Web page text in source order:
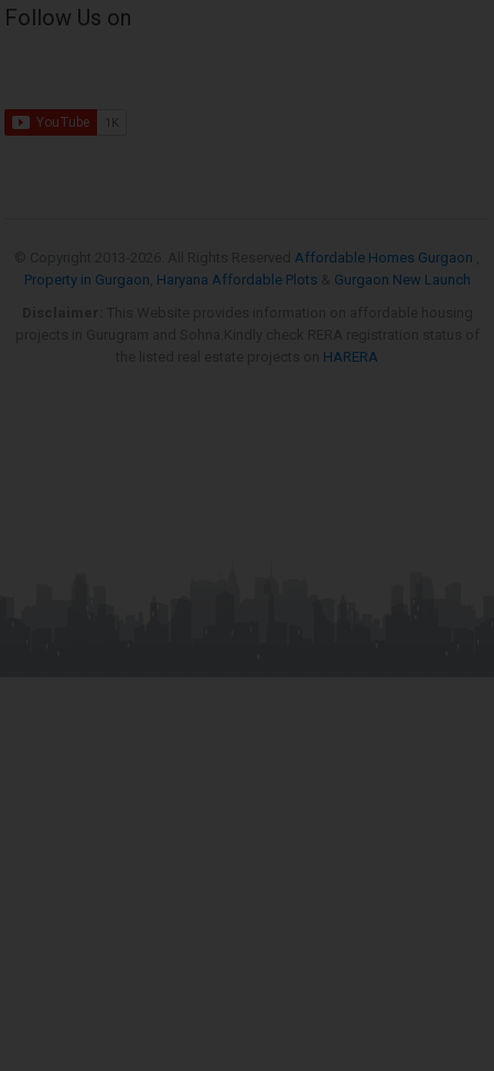
Follow Us on
Affordable Homes Gurgaon
Property in Gurgaon Haryana Affordable Plots
Gurgaon New Launch
HARERA